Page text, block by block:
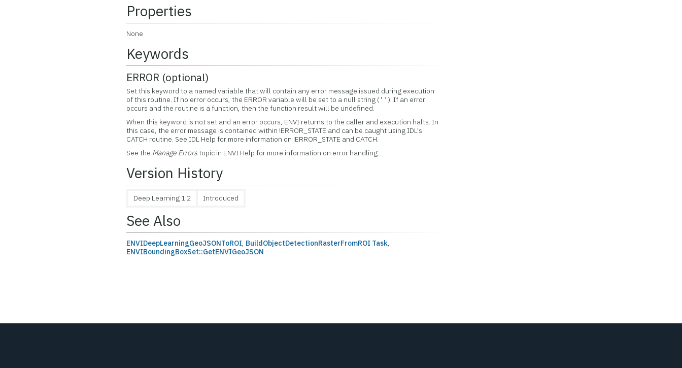
Properties
None
Keywords
ERROR (optional)
Set this keyword to a named variable that will contain any error message issued during execution
of this routine. If no error occurs, the ERROR variable will be set to a null string (''). If an error
occurs and the routine is a function, then the function result will be undefined.
When this keyword is not set and an error occurs, ENVI returns to the caller and execution halts. In
this case, the error message is contained within !ERROR_STATE and can be caught using IDL's
CATCH routine. See IDL Help for more information on !ERROR_STATE and CATCH.
See the Manage Errorstopic in ENVI Help for more information on error handling.
Version History
Deep Learning 1.2 Introduced
See Also
ENVIDeepLearningGeoJSONToROI, BuildObjectDetectionRasterFromROI Task,
ENVIBoundingBoxSet::GetENVIGeoJSON